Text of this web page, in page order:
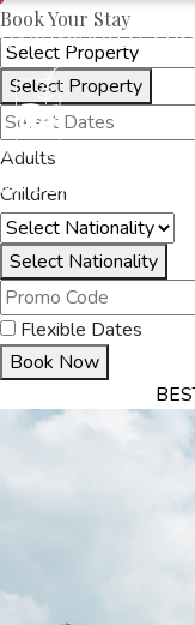
OAKRAYHOTELS.COM
Book Your Stay
Select Property
Adults
Children
Select Nationality
Flexible Dates
Book Now